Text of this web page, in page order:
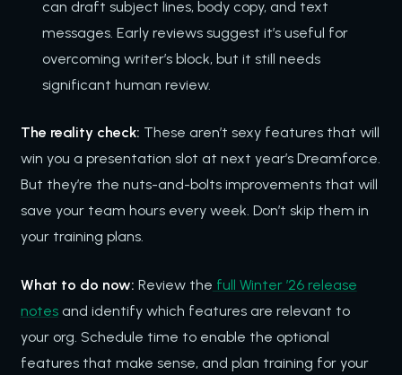
can draft subject lines, body copy, and text
messages. Early reviews suggest it’s useful for
overcoming writer’s block, but it still needs
significant human review.
The reality check: These aren’t sexy features that will
win you a presentation slot at next year’s Dreamforce.
But they’re the nuts-and-bolts improvements that will
save your team hours every week. Don’t skip them in
your training plans.
What to do now: Review the full Winter ’26 release
notesand identify which features are relevant to
your org. Schedule time to enable the optional
features that make sense, and plan training for your